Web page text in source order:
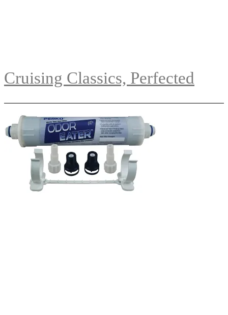
Cruising Classics, Perfected